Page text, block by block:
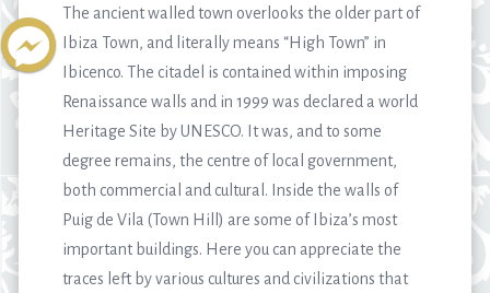
The ancient walled town overlooks the older part of
Ibiza Town, and literally means “High Town” in
Ibicenco. The citadel is contained within imposing
Renaissance walls and in 1999 was declared a world
Heritage Site by UNESCO. It was, and to some
degree remains, the centre of local government,
both commercial and cultural. Inside the walls of
Puig de Vila (Town Hill) are some of Ibiza’s most
important buildings. Here you can appreciate the
traces left by various cultures and civilizations that